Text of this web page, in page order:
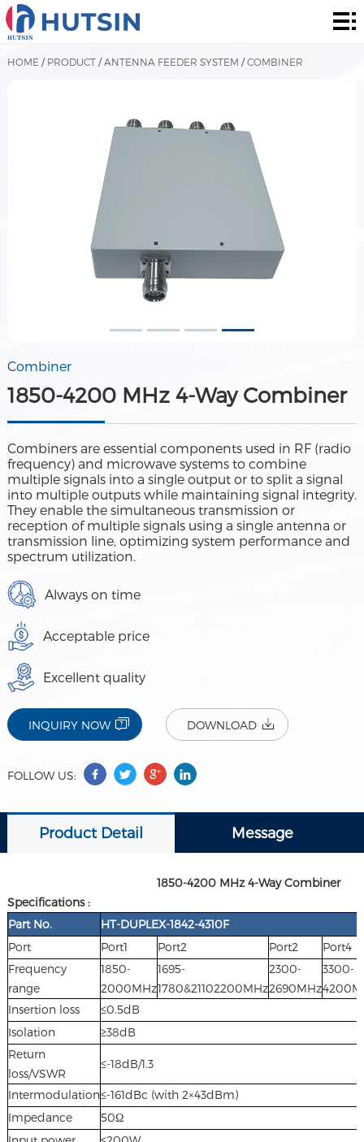
Home
Product
HOME / PRODUCT/ANTENNA FEEDER SYSTEM /COMBINER
Combiner
1850-4200 MHz 4-Way Combiner
Combiners are essential components used in RF (radio
frequency) and microwave systems to combine
multiple signals into a single output or to split a signal
into multiple outputs while maintaining signal integrity.
They enable the simultaneous transmission or
reception of multiple signals using a single antenna or
transmission line, optimizing system performance and
spectrum utilization.
Always on time
Acceptable price
Excellent quality
INQUIRY NOW DOWNLOAD
FOLLOW US:
Product Detail Message
1850-4200 MHz 4-Way Combiner
Specifications :
Part No.
HT-DUPLEX-1842-4310F
Port
Port1 Port2 Port2
Port4
Frequency
range
1850-
2000MHz
1695-
1780&21102200MHz
2300-
2690MHz
3300-
Insertion loss
≤0.5dB
Isolation
≥38dB
Return
loss/VSWR
≤-18dB/1.3
Intermodulation≤-161dBc (with 2×43dBm)
Impedance
50Ω